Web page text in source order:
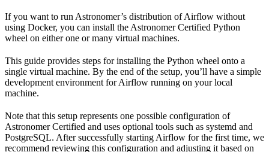
If you want to run Astronomer’s distribution of Airflow without
using Docker, you can install the Astronomer Certified Python
wheel on either one or many virtual machines.
This guide provides steps for installing the Python wheel onto a
single virtual machine. By the end of the setup, you’ll have a simple
development environment for Airflow running on your local
machine.
Note that this setup represents one possible configuration of
Astronomer Certified and uses optional tools such as systemd and
PostgreSQL. After successfully starting Airflow for the first time, we
recommend reviewing this configuration and adjusting it based on